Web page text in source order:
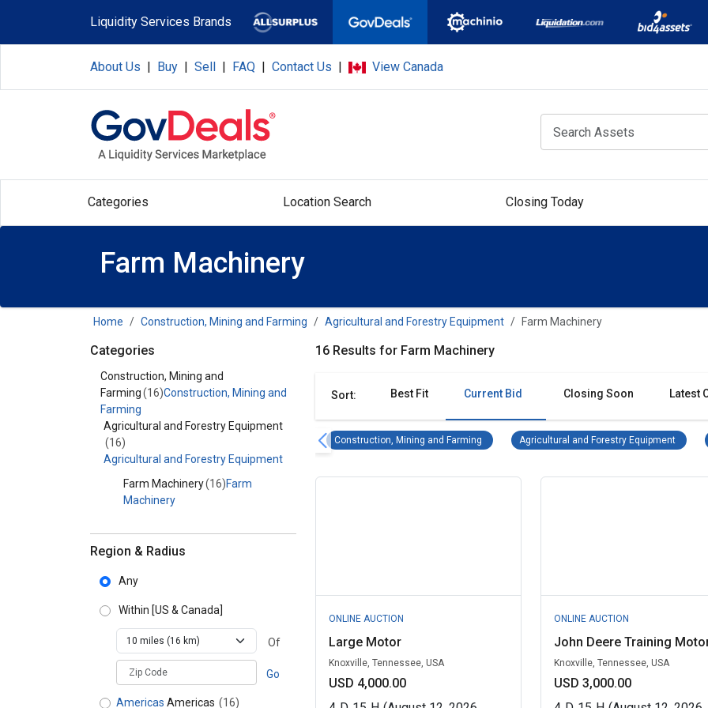
Liquidity Services Brands
About Us | Buy | Sell | FAQ | Contact Us | View Canada
Categories Location Search Closing Today
Farm Machinery
Home Construction, Mining and Farming Agricultural and Forestry Equipment Farm Machinery
Categories
Category - Construction, Mining and Farming
Construction, Mining and
Farming(16)Construction, Mining and
Farming
Agricultural and Forestry Equipment
(16)
Agricultural and Forestry Equipment
Farm Machinery(16)Farm
Machinery
Region & Radius
Any
Within [US & Canada]
Of
zipCodePlaceholder
Go
Americas Americas (16)
16 Results for Farm Machinery
Sort: Best Fit Current Bid Closing Soon Latest
Construction, Mining and Farming Construction, Mining and Farming Remove filter
Agricultural and Forestry Equipment
ONLINE AUCTION
Large Motor
Knoxville, Tennessee, USA
USD 4,000.00
ONLINE AUCTION
John Deere Training
Knoxville, Tennessee, USA
USD 3,000.00